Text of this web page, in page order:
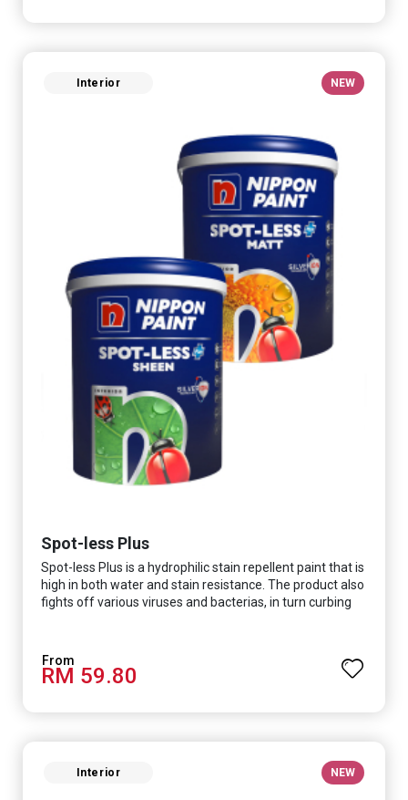
Interior NEW
Spot-less Plus
Spot-less Plus is a hydrophilic stain repellent paint that is
high in both water and stain resistance. The product also
fights off various viruses and bacterias, in turn curbing
coverage and long-lasting colour properties, so your
space is always bright.
RM 59.80
Interior NEW